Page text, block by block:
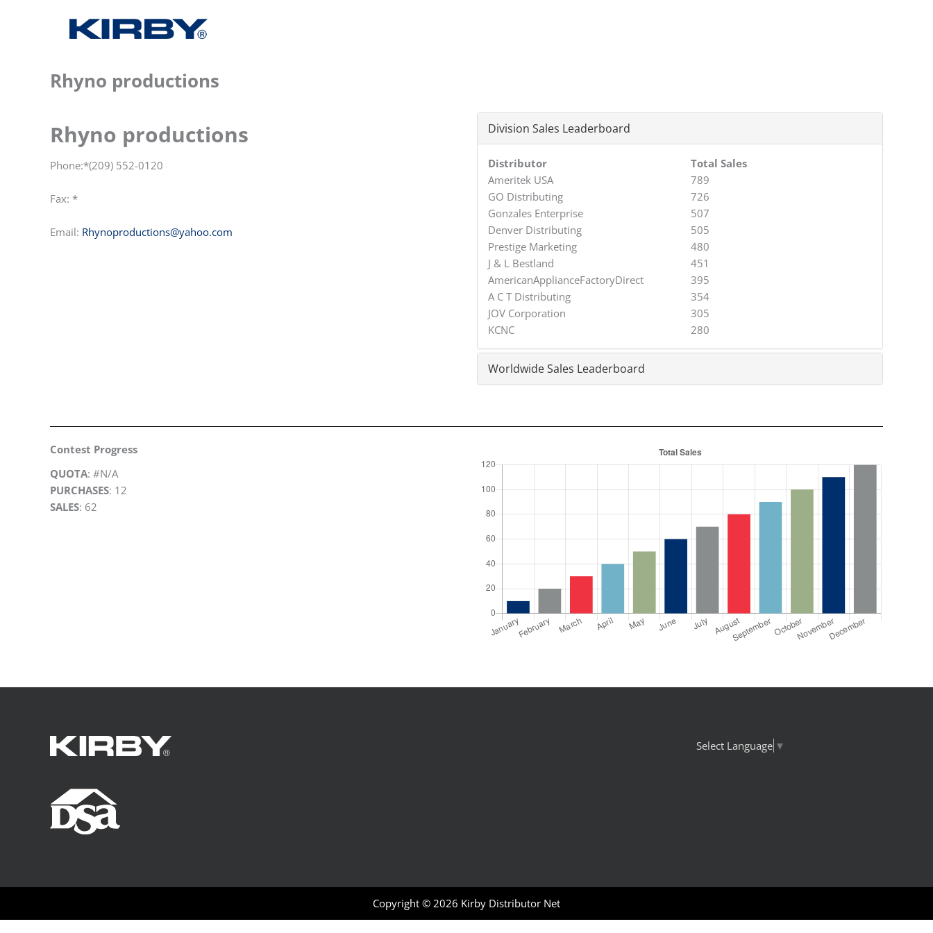
Rhyno productions
Rhyno productions
Phone:*(209) 552-0120
Fax: *
Email: Rhynoproductions@yahoo.com
Division Sales Leaderboard
Distributor
Total Sales
Ameritek USA
789
GO Distributing
726
Gonzales Enterprise
507
Denver Distributing
505
Prestige Marketing
480
J & L Bestland
451
AmericanApplianceFactoryDirect
395
A C T Distributing
354
JOV Corporation
305
KCNC
280
Worldwide Sales Leaderboard
Contest Progress
QUOTA: #N/A
PURCHASES: 12
SALES: 62
Select Language ▼
Copyright © 2026 Kirby Distributor Net